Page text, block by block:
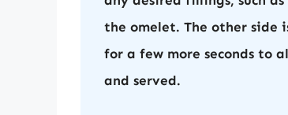
the omelet. The other side
for a few more seconds to
and served.